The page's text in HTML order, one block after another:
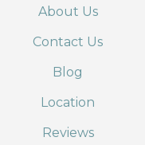
About Us
Contact Us
Blog
Location
Reviews